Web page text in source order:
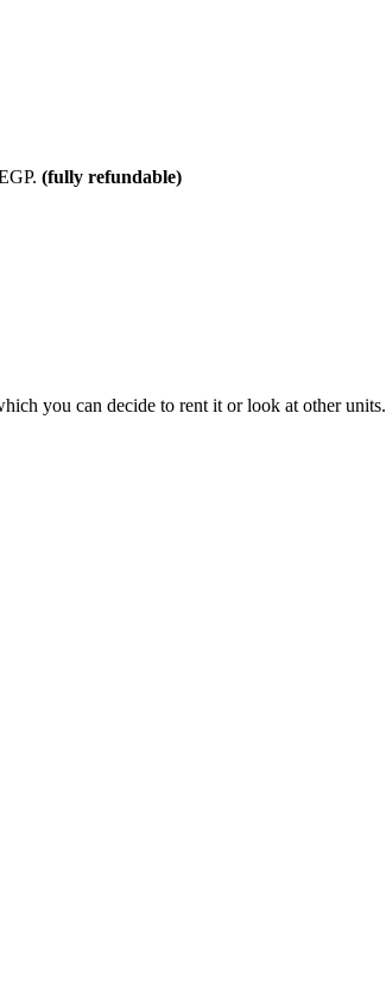
(fully refundable)
you can decide to rent it or look at other units.